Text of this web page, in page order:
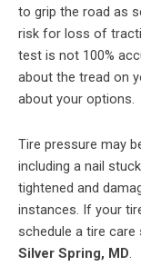
to grip the road as
risk for loss of
test is not 100%
about the tread on
about your options.
Tire pressure may
including a nail
tightened and
instances. If your
schedule a tire
Silver Spring, MD.